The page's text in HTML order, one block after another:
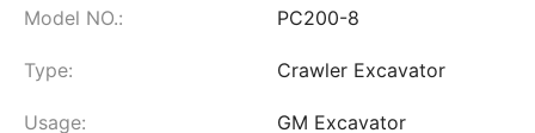
Model NO.: PC200-8
Type: Crawler Excavator
Usage: GM Excavator